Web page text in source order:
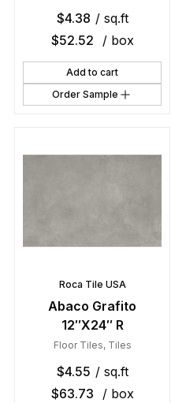
$4.38 / sq.ft
$52.52 / box
Add to cart
Order Sample
Roca Tile USA
Abaco Grafito
12″X24″ R
Floor Tiles, Tiles
$4.55 / sq.ft
$63.73 / box